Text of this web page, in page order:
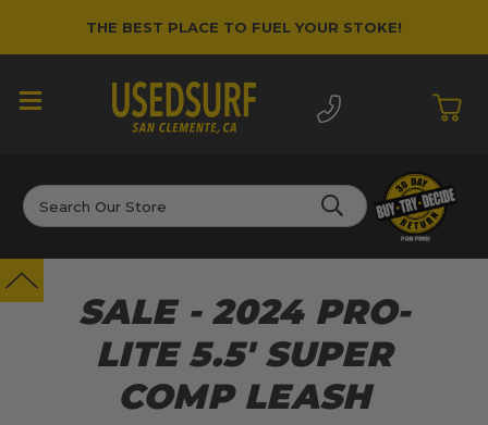
THE BEST PLACE TO FUEL YOUR STOKE!
Search
SALE - 2024 PRO-
LITE 5.5' SUPER
COMP LEASH